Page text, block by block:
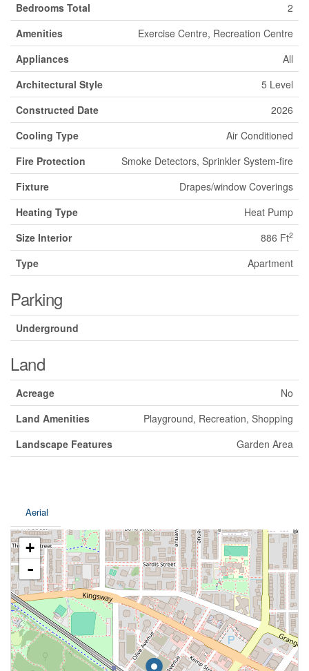
Bedrooms Total
2
Amenities
Exercise Centre, Recreation Centre
Appliances
All
Architectural Style
5 Level
Constructed Date
2026
Cooling Type
Air Conditioned
Fire Protection
Smoke Detectors, Sprinkler System-fire
Fixture
Drapes/window Coverings
Heating Type
Heat Pump
Size Interior
886 Ft2
Type Apartment
Parking
Underground
Land
Acreage
No
Land Amenities
Playground, Recreation, Shopping
Landscape Features
Garden Area
Aerial
+
-